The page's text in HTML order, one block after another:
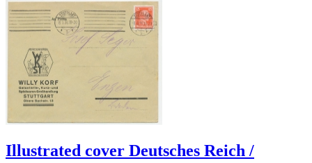
Illustrated cover Deutsches Reich /